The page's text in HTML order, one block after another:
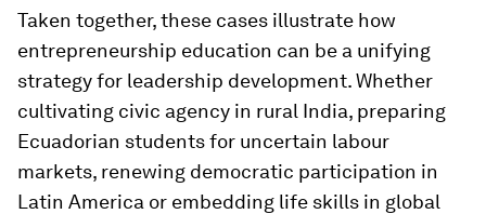
Taken together, these cases illustrate how
entrepreneurship education can be a unifying
strategy for leadership development. Whether
cultivating civic agency in rural India, preparing
Ecuadorian students for uncertain labour
markets, renewing democratic participation in
Latin America or embedding life skills in global